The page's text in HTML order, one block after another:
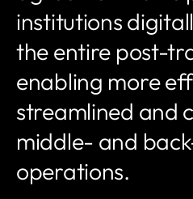
institutions
the entire post-
enabling more
streamlined and
middle- and
operations.